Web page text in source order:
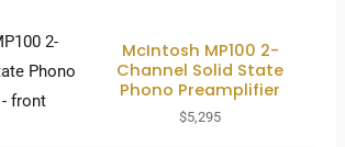
McIntosh MP100 2-
Channel Solid State
Phono Preamplifier
$5,295